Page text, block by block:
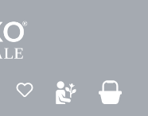
You have 0